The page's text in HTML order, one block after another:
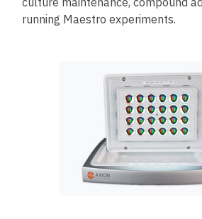
running Maestro experiments.